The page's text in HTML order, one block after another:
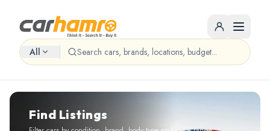
All
Find Listings